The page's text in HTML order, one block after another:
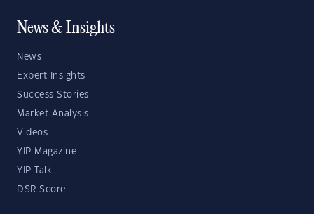
News & Insights
News
Expert Insights
Success Stories
Market Analysis
Videos
YIP Magazine
YIP Talk
DSR Score